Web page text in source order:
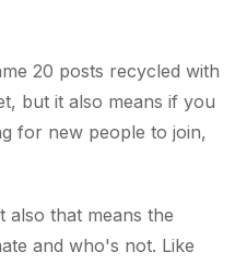
20 posts recycled with
but it also means if you
for new people to join,
also that means the
and who's not. Like